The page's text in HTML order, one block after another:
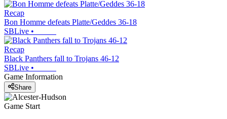
Recap
Bon Homme defeats Platte/Geddes 36-18
SBLive •
Recap
Black Panthers fall to Trojans 46-12
SBLive •
Game Information
Share
Game Start